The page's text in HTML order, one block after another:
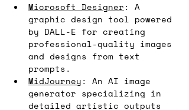
Microsoft Designer: A
graphic design tool powered
by DALL-E for creating
professional-quality images
and designs from text
prompts.
MidJourney: An AI image
generator specializing in
detailed artistic outputs